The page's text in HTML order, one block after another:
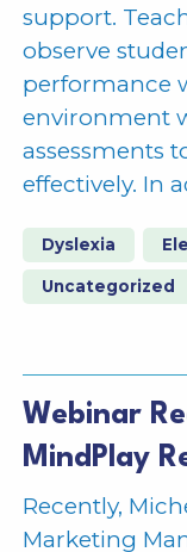
support.
observe
performance
environment
assessments
effectively. In
Dyslexia
Uncategorized
Webinar
MindPlay
Recently,
Marketing